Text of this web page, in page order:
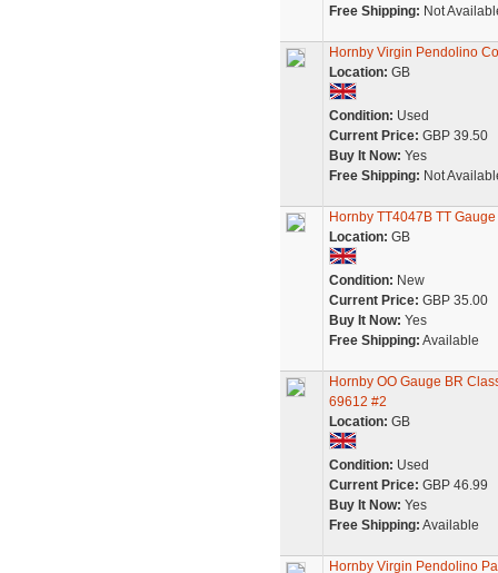
Free Shipping: Not
Hornby Virgin Pendolino
Location: GB
Condition: Used
Current Price: GBP 39.50
Buy It Now: Yes
Free Shipping: Not
Hornby TT4047B TT
Location: GB
Condition: New
Current Price: GBP 35.00
Buy It Now: Yes
Free Shipping: Available
Hornby OO Gauge BR
69612 #2
Location: GB
Condition: Used
Current Price: GBP 46.99
Buy It Now: Yes
Free Shipping: Available
Hornby Virgin Pendolino